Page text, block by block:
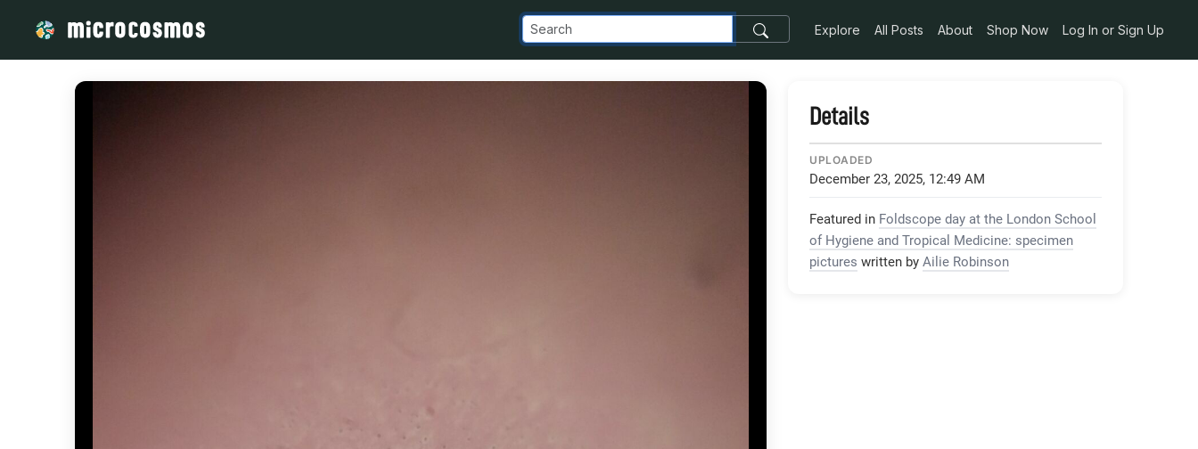
Explore All Posts About Shop Now Log In or Sign Up
Details
UPLOADED
December 23, 2025, 12:49 AM
Featured in Foldscope day at the London School
of Hygiene and Tropical Medicine: specimen
pictures written by Ailie Robinson
/media/storage_googleapis_com_microcosmosdelta_appspot_com_images_transfer_21485_4_png